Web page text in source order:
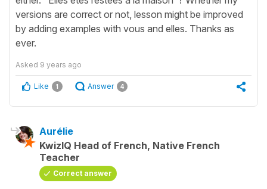
versions are correct or not, lesson might be improved
by adding examples with vous and elles. Thanks as
ever.
Asked 9 years ago
Like 1 Answer 4
Aurélie
KwizIQ Head of French, Native French
Teacher
Correct answer